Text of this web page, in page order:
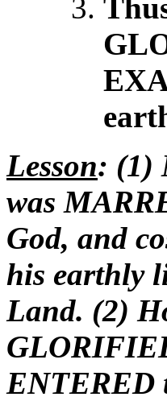
Lesson: (1)
was
God, and
his earthly
Land. (2)
ENTERED